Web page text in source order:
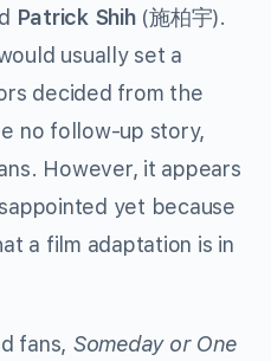
Patrick Shih(施柏宇).
usually set a
decided from the
no follow-up story,
However, it appears
yet because
a film adaptation is in
fans, Someday or One